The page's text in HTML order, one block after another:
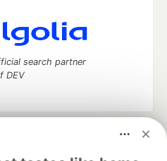
search partner
DEV
your software career